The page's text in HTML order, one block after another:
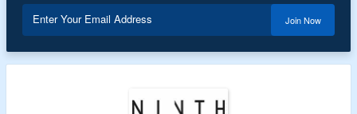
Enter Your Email Address Join Now